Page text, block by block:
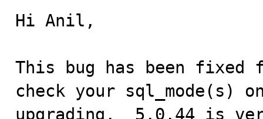
Hi Anil,
This bug has been fixed
check your sql_mode(s)
upgrading.  5.0.44 is